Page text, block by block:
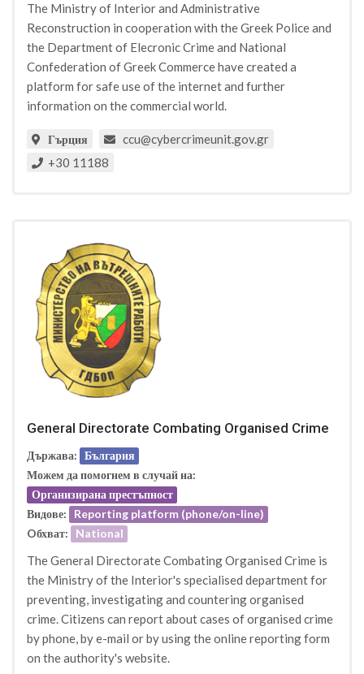
The Ministry of Interior and Administrative
Reconstruction in cooperation with the Greek Police and
the Department of Elecronic Crime and National
Confederation of Greek Commerce have created a
platform for safe use of the internet and further
information on the commercial world.
Гърция
ccu@cybercrimeunit.gov.gr
+30 11188
General Directorate Combating Organised Crime
Държава: България
Можем да помогнем в случай на:
Организирана престъпност
Видове:
Reporting platform (phone/on-line)
Oбхват:
National
The General Directorate Combating Organised Crime is
the Ministry of the Interior's specialised department for
preventing, investigating and countering organised
crime. Citizens can report about cases of organised crime
by phone, by e-mail or by using the online reporting form
on the authority's website.